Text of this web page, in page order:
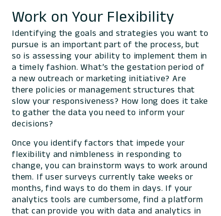
Work on Your Flexibility
Identifying the goals and strategies you want to
pursue is an important part of the process, but
so is assessing your ability to implement them in
a timely fashion. What’s the gestation period of
a new outreach or marketing initiative? Are
there policies or management structures that
slow your responsiveness? How long does it take
to gather the data you need to inform your
decisions?
Once you identify factors that impede your
flexibility and nimbleness in responding to
change, you can brainstorm ways to work around
them. If user surveys currently take weeks or
months, find ways to do them in days. If your
analytics tools are cumbersome, find a platform
that can provide you with data and analytics in